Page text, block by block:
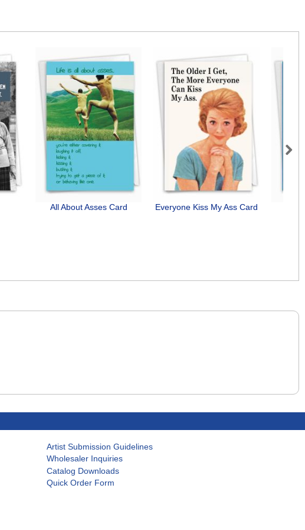
All About Asses Card Everyone Kiss My Ass Card
Artist Submission Guidelines
Wholesaler Inquiries
Catalog Downloads
Quick Order Form